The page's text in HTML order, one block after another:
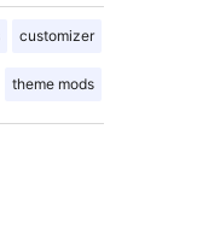
customizer
theme mods